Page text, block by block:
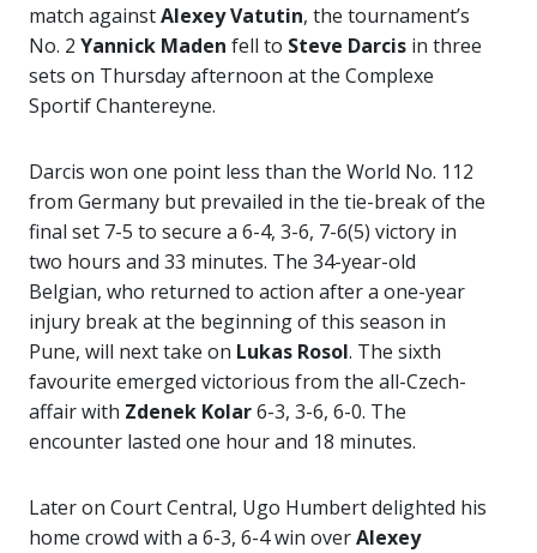
match againstAlexey Vatutin, the tournament’s
No. 2 Yannick Maden fell to Steve Darcis in three
sets on Thursday afternoon at the Complexe
Sportif Chantereyne.
Darcis won one point less than the World No. 112
from Germany but prevailed in the tie-break of the
final set 7-5 to secure a 6-4, 3-6, 7-6(5) victory in
two hours and 33 minutes. The 34-year-old
Belgian, who returned to action after a one-year
injury break at the beginning of this season in
Pune, will next take on Lukas Rosol. The sixth
favourite emerged victorious from the all-Czech-
affair with Zdenek Kolar6-3, 3-6, 6-0. The
encounter lasted one hour and 18 minutes.
Later on Court Central, Ugo Humbert delighted his
home crowd with a 6-3, 6-4 win overAlexey